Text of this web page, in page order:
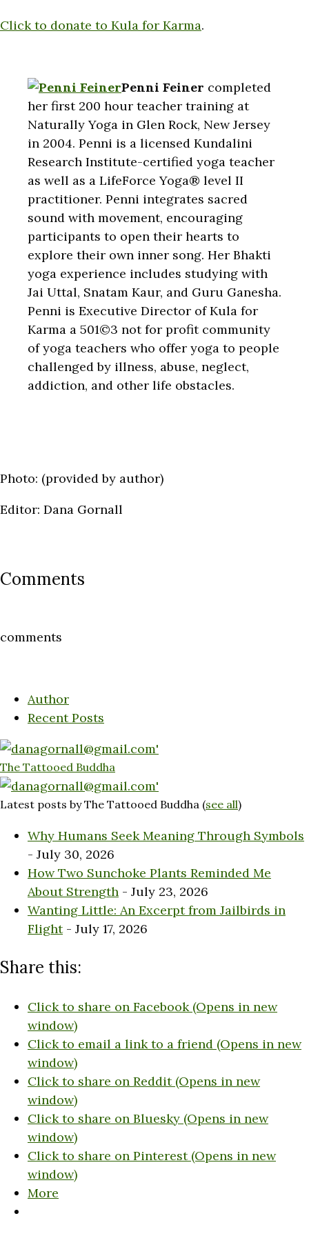
Click to donate to Kula for Karma.
Penni Feiner completed
her first 200 hour teacher training at
Naturally Yoga in Glen Rock, New Jersey
in 2004. Penni is a licensed Kundalini
Research Institute-certified yoga teacher
as well as a LifeForce Yoga® level II
practitioner. Penni integrates sacred
sound with movement, encouraging
participants to open their hearts to
explore their own inner song. Her Bhakti
yoga experience includes studying with
Jai Uttal, Snatam Kaur, and Guru Ganesha.
Penni is Executive Director of Kula for
Karma a 501©3 not for profit community
of yoga teachers who offer yoga to people
challenged by illness, abuse, neglect,
addiction, and other life obstacles.
Photo: (provided by author)
Editor: Dana Gornall
Comments
comments
Author
Recent Posts
The Tattooed Buddha
Latest posts by The Tattooed Buddha (see all)
Why Humans Seek Meaning Through Symbols
- July 30, 2026
How Two Sunchoke Plants Reminded Me
About Strength - July 23, 2026
Wanting Little: An Excerpt from Jailbirds in
Flight- July 17, 2026
Share this:
Click to share on Facebook (Opens in new
window)
Click to email a link to a friend (Opens in new
window)
Click to share on Reddit (Opens in new
window)
Click to share on Bluesky (Opens in new
window)
Click to share on Pinterest (Opens in new
window)
More